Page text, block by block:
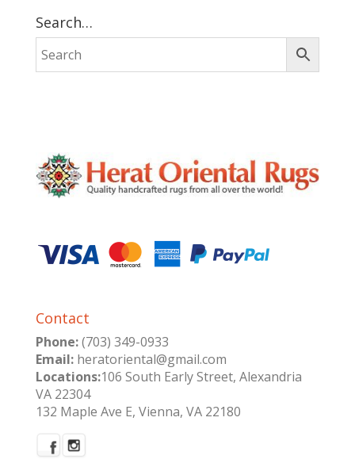
Search…
Contact
Phone:(703) 349-0933
Email:heratoriental@gmail.com
Locations:106 South Early Street, Alexandria
VA 22304
132 Maple Ave E, Vienna, VA 22180